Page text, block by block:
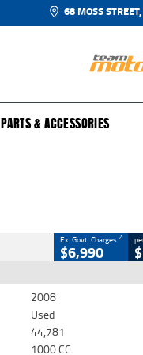
68 MOSS
PARTS & ACCESSORIES
CLOSE
Ex. Govt. Charges2
$6,990
2008
Used
44,781
1000 CC